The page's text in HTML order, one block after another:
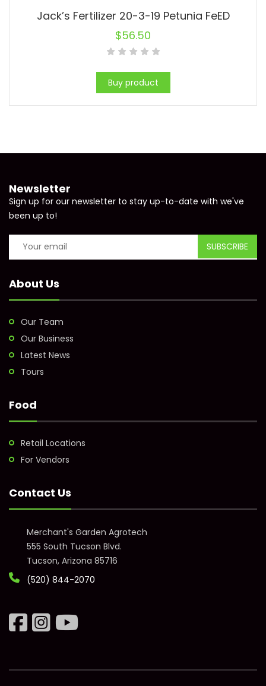
Jack’s Fertilizer 20-3-19 Petunia FeED
$56.50
Buy product
Newsletter
Sign up for our newsletter to stay up-to-date with we've
been up to!
About Us
Our Team
Our Business
Latest News
Tours
Food
Retail Locations
For Vendors
Contact Us
Merchant's Garden Agrotech
555 South Tucson Blvd.
Tucson, Arizona 85716
(520) 844-2070